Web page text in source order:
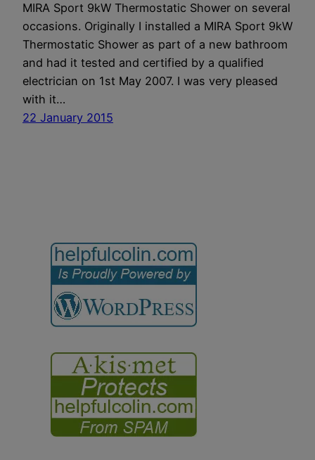
MIRA Sport 9kW Thermostatic Shower on several
occasions. Originally I installed a MIRA Sport 9kW
Thermostatic Shower as part of a new bathroom
and had it tested and certified by a qualified
electrician on 1st May 2007. I was very pleased
with it…
22 January 2015